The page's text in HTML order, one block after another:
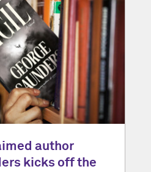
author
kicks off the